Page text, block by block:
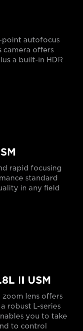
point autofocus
camera offers
a built-in HDR
rapid focusing
standard
in any field
II USM
lens offers
robust L-series
you to take
to control